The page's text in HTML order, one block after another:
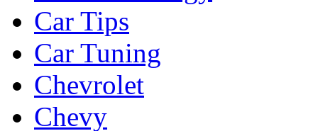
Car Tips
Car Tuning
Chevrolet
Chevy